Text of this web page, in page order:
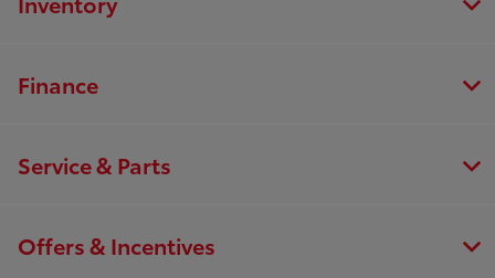
Finance
Service & Parts
Offers & Incentives